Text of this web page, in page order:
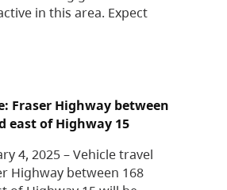
in this area. Expect
Fraser Highway between
east of Highway 15
4, 2025 – Vehicle travel
Highway between 168